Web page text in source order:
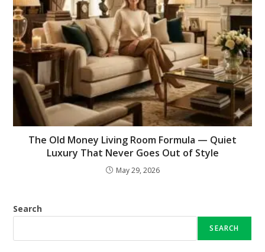
The Old Money Living Room Formula — Quiet
Luxury That Never Goes Out of Style
May 29, 2026
Search
SEARCH